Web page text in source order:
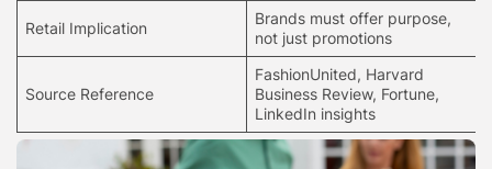
Retail Implication
Brands must offer purpose,
not just promotions
Source Reference
FashionUnited, Harvard
Business Review, Fortune,
LinkedIn insights